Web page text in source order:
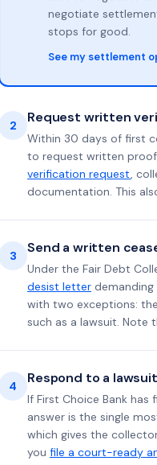
negotiate
stops for good.
See my settlement
2 Request written
Within 30 days of first
to request written
verification request,
documentation. This
3 Send a written
Under the Fair Debt
desist letter
with two exceptions:
such as a lawsuit.
4 Respond to a
If First Choice Bank
answer is the single
which gives the
you file a court-ready